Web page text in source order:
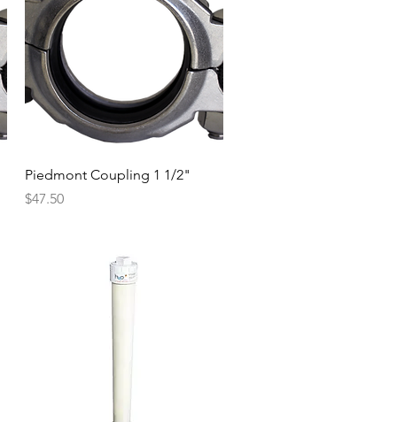
Quick View
Piedmont Coupling 1 1/2"
Price
$47.50